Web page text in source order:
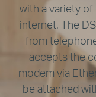
with a variety
internet. The
from
accepts the
modem via
be attached